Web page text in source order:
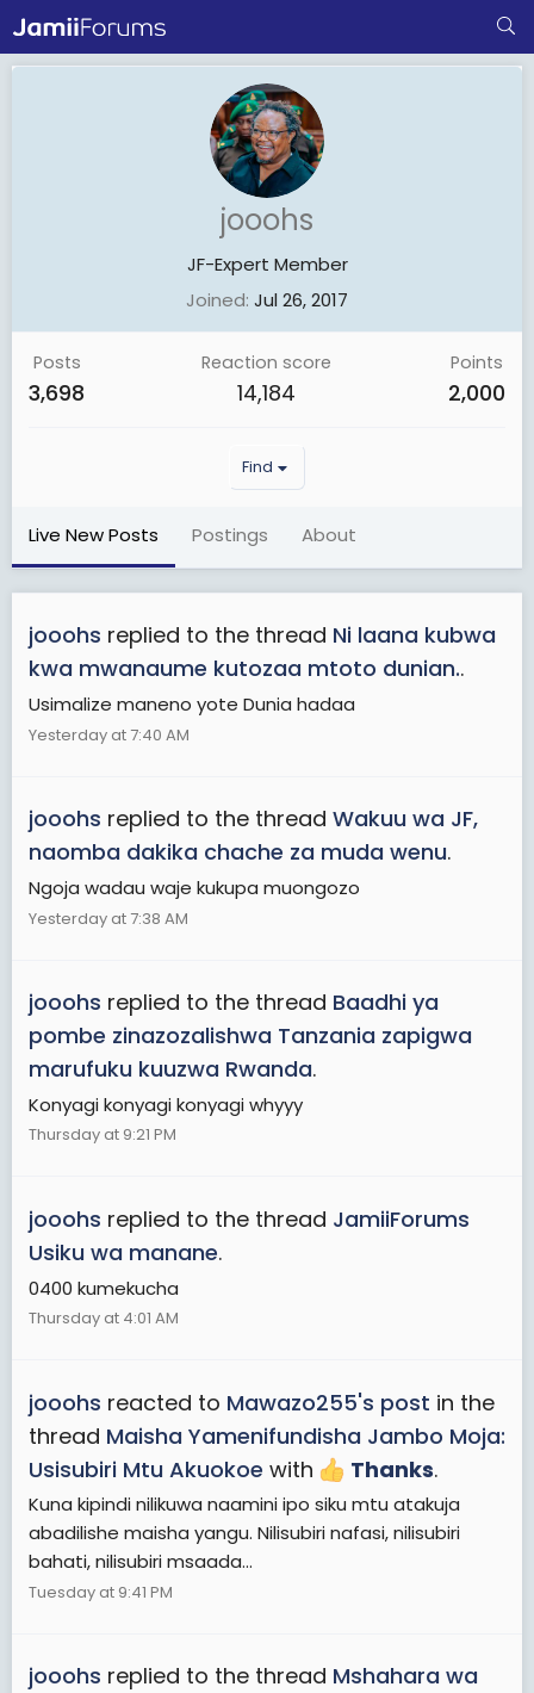
jooohs
JF-Expert Member
Joined Jul 26, 2017
Posts
3,698
Reaction score
14,184
Points
2,000
Find
Live New Posts Postings About
jooohs replied to the thread Ni laana kubwa
kwa mwanaume kutozaa mtoto dunian..
Usimalize maneno yote Dunia hadaa
Yesterday at 7:40 AM
jooohs replied to the thread Wakuu wa JF,
naomba dakika chache za muda wenu.
Ngoja wadau waje kukupa muongozo
Yesterday at 7:38 AM
jooohs replied to the thread Baadhi ya
pombe zinazozalishwa Tanzania zapigwa
marufuku kuuzwa Rwanda.
Konyagi konyagi konyagi whyyy
Thursday at 9:21 PM
jooohs replied to the thread JamiiForums
Usiku wa manane.
0400 kumekucha
Thursday at 4:01 AM
jooohs reacted to Mawazo255's post in the
thread Maisha Yamenifundisha Jambo Moja:
Usisubiri Mtu Akuokoe with Thanks.
Kuna kipindi nilikuwa naamini ipo siku mtu atakuja
abadilishe maisha yangu. Nilisubiri nafasi, nilisubiri
bahati, nilisubiri msaada...
Tuesday at 9:41 PM
jooohs replied to the thread Mshahara wa